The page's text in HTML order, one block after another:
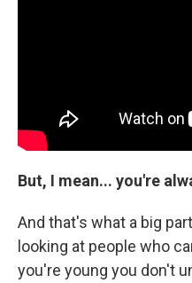
But, I mean... you're
And that's what a big
looking at people who
you're young you don't